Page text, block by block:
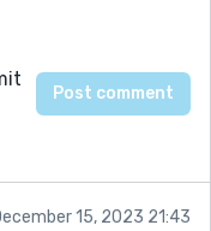
15, 2023 21:43